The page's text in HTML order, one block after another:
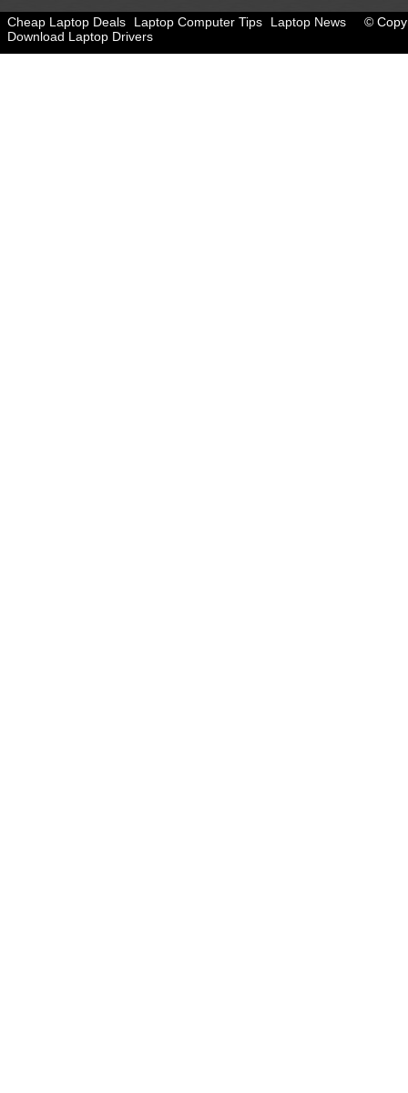
©
Cheap Laptop Deals Laptop Computer Tips
Laptop News
Download Laptop Drivers